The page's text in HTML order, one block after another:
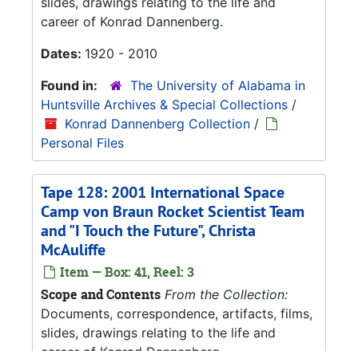
career of Konrad Dannenberg.
Dates: 1920 - 2010
Found in:
The University of Alabama in
Huntsville Archives & Special Collections /
Konrad Dannenberg Collection /
Personal Files
Tape 128: 2001 International Space
Camp von Braun Rocket Scientist Team
and "I Touch the Future", Christa
McAuliffe
Item — Box: 41, Reel: 3
Scope and Contents From the Collection:
Documents, correspondence, artifacts, films,
slides, drawings relating to the life and